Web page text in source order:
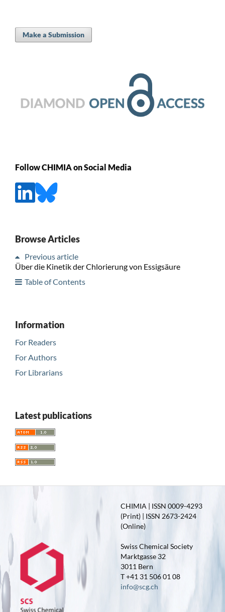
Make a Submission
Follow CHIMIA on Social Media
Browse Articles
Previous article
Über die Kinetik der Chlorierung von Essigsäure
Table of Contents
Information
For Readers
For Authors
For Librarians
Latest publications
CHIMIA | ISSN 0009-4293
(Print) | ISSN 2673-2424
(Online)
Swiss Chemical Society
Marktgasse 32
3011 Bern
T +41 31 506 01 08
info@scg.ch